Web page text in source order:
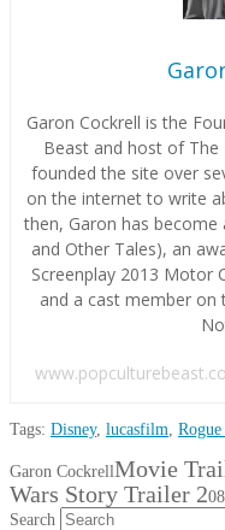
Garon Cockrell is the
Beast and host of The
founded the site over
on the internet to write
then, Garon has
and Other Tales), an
Screenplay 2013 Motor
and a cast member
Tags: Disney, lucasfilm, Rogue
Garon CockrellMovie
Wars Story Trailer 2
Search